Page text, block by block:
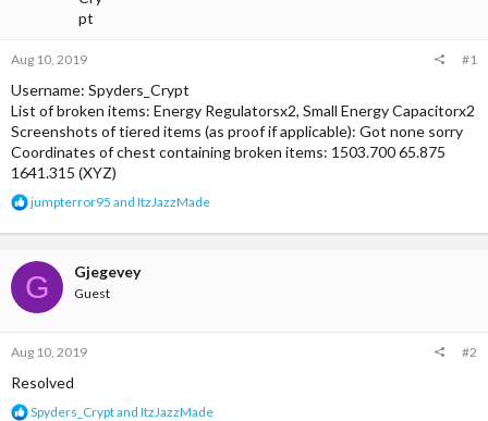
Aug 10, 2019 #1
Username: Spyders_Crypt
List of broken items: Energy Regulatorsx2, Small Energy Capacitorx2
Screenshots of tiered items (as proof if applicable): Got none sorry
Coordinates of chest containing broken items: 1503.700 65.875
1641.315 (XYZ)
R
a
i
:
jumpterror95 and ItzJazzMade
G Gjegevey
Guest
Aug 10, 2019 #2
Resolved
R
Spyders_Cryptand ItzJazzMade